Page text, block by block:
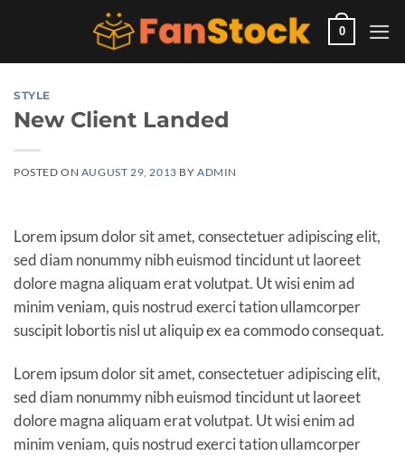
0
STYLE
New Client Landed
POSTED ON AUGUST 29, 2013 BYADMIN
Lorem ipsum dolor sit amet, consectetuer adipiscing elit,
sed diam nonummy nibh euismod tincidunt ut laoreet
dolore magna aliquam erat volutpat. Ut wisi enim ad
minim veniam, quis nostrud exerci tation ullamcorper
suscipit lobortis nisl ut aliquip ex ea commodo consequat.
Lorem ipsum dolor sit amet, consectetuer adipiscing elit,
sed diam nonummy nibh euismod tincidunt ut laoreet
dolore magna aliquam erat volutpat. Ut wisi enim ad
minim veniam, quis nostrud exerci tation ullamcorper